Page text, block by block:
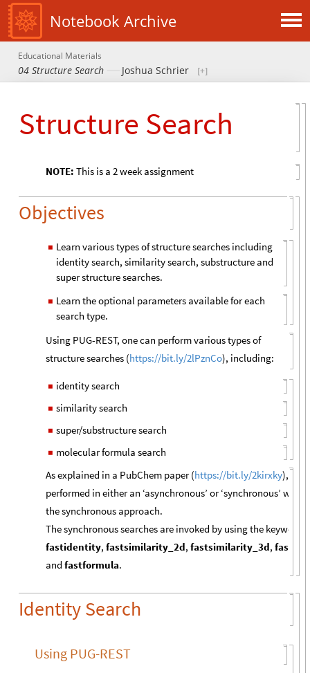
Notebook Archive
Educational Materials
04 Structure Search Joshua Schrier
Structure Search
NOTE: This is a 2 week assignment
Objectives
◼ Learn various types of structure searches including
identity search, similarity search, substructure and
super structure searches.
◼ Learn the optional parameters available for each
search type.
Using PUG-REST, one can perform various types of
structure searches (https://bit.ly/2lPznCo), including:
◼ identity search
◼ similarity search
◼ super/substructure search
◼ molecular formula search
As explained in a PubChem paper (https://bit.ly/2kirxky),
performed in either an ‘asynchronous’ or ‘synchronous’
the synchronous approach.
The synchronous searches are invoked by using the keywords
fastidentity, fastsimilarity_2d, fastsimilarity_3d,
andfastformula.
Identity Search
Using PUG-REST